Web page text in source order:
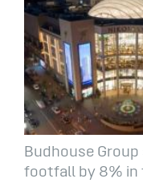
Budhouse
footfall by 8% in